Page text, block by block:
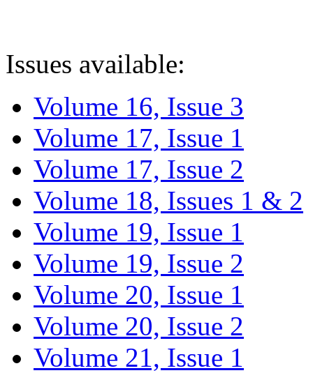
Issues available:
Volume 16, Issue 3
Volume 17, Issue 1
Volume 17, Issue 2
Volume 18, Issues 1 & 2
Volume 19, Issue 1
Volume 19, Issue 2
Volume 20, Issue 1
Volume 20, Issue 2
Volume 21, Issue 1